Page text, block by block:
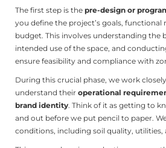
The first step is the pre-design or
you define the project’s goals, functional
budget. This involves understanding the
intended use of the space, and
ensure feasibility and compliance with
During this crucial phase, we work
understand their operational
brand identity. Think of it as getting to
and out before we put pencil to paper.
conditions, including soil quality, utilities,